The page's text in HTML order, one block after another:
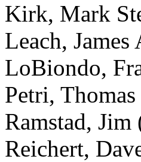
Kirk, Mark
Leach,
LoBiondo,
Petri,
Ramstad,
Reichert,